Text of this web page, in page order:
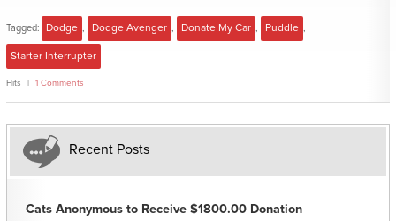
Tagged: Dodge Dodge Avenger Donate My Car Puddle
Starter Interrupter
Hits 1 Comments
Recent Posts
Cats Anonymous to Receive $1800.00 Donation